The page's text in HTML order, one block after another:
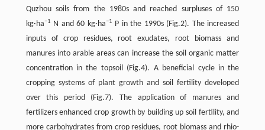
Quzhou soils from the 1980s and reached surpluses of 150
kg·ha−1 N and 60 kg·ha−1 P in the 1990s (Fig.2). The increased
inputs of crop residues, root exudates, root biomass and
manures into arable areas can increase the soil organic matter
concentration in the topsoil (Fig.4). A beneficial cycle in the
cropping systems of plant growth and soil fertility developed
over this period (Fig.7). The application of manures and
fertilizers enhanced crop growth by building up soil fertility, and
more carbohydrates from crop residues, root biomass and rhio-